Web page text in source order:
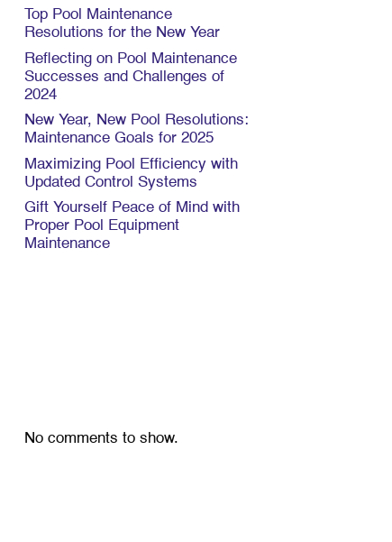
Top Pool Maintenance
Resolutions for the New Year
Reflecting on Pool Maintenance
Successes and Challenges of
2024
New Year, New Pool Resolutions:
Maintenance Goals for 2025
Maximizing Pool Efficiency with
Updated Control Systems
Gift Yourself Peace of Mind with
Proper Pool Equipment
Maintenance
No comments to show.